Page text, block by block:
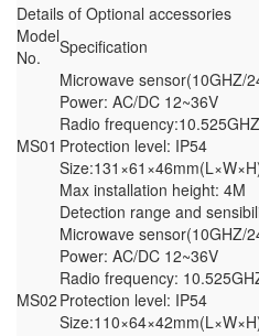
Details of Optional accessories
Model
No.
Specification
MS01
Microwave sensor(10GHZ/
Power: AC/DC 12~36V
Radio
Protection level: IP54
Max installation height: 4M
Detection range and
MS02
Microwave sensor(10GHZ/
Power: AC/DC 12~36V
Radio frequency:
Protection level: IP54